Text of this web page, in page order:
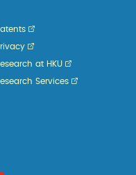
at HKU
Services